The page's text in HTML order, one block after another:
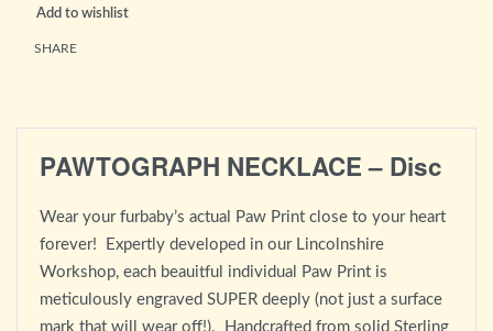
Add to wishlist
SHARE
PAWTOGRAPH NECKLACE – Disc
Wear your furbaby’s actual Paw Print close to your heart
forever! Expertly developed in our Lincolnshire
Workshop, each beauitful individual Paw Print is
meticulously engraved SUPER deeply (not just a surface
mark that will wear off!). Handcrafted from solid Sterling